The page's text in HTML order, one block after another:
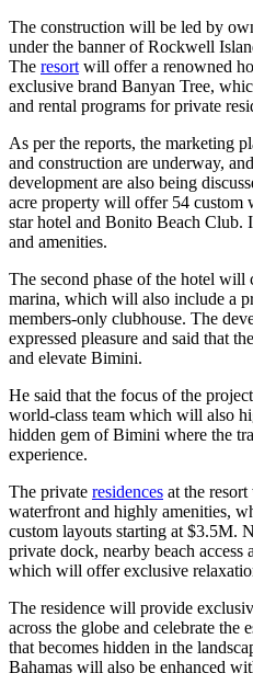
The construction will be led by
under the banner of Rockwell
The resort will offer a renowned
exclusive brand Banyan Tree,
and rental programs for private
As per the reports, the marketing
and construction are underway,
development are also being
acre property will offer 54 custom
star hotel and Bonito Beach Club.
and amenities.
The second phase of the hotel will
marina, which will also include a
members-only clubhouse. The
expressed pleasure and said that
and elevate Bimini.
He said that the focus of the
world-class team which will also
hidden gem of Bimini where the
experience.
The private residences at the
waterfront and highly amenities,
custom layouts starting at $3.5M.
private dock, nearby beach access
which will offer exclusive
The residence will provide
across the globe and celebrate the
that becomes hidden in the
Bahamas will also be enhanced